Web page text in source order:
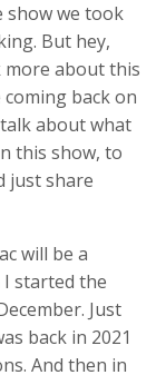
show we took
But hey,
more about this
back on
about what
this show, to
just share
will be a
I started the
Just
back in 2021
And then in